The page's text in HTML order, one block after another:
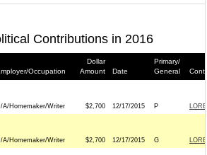
Contributions in 2016
Occupation
Dollar
Amount
Date
Primary/
General
A/Homemaker/Writer $2,700 12/17/2015 P
A/Homemaker/Writer $2,700 12/17/2015 G